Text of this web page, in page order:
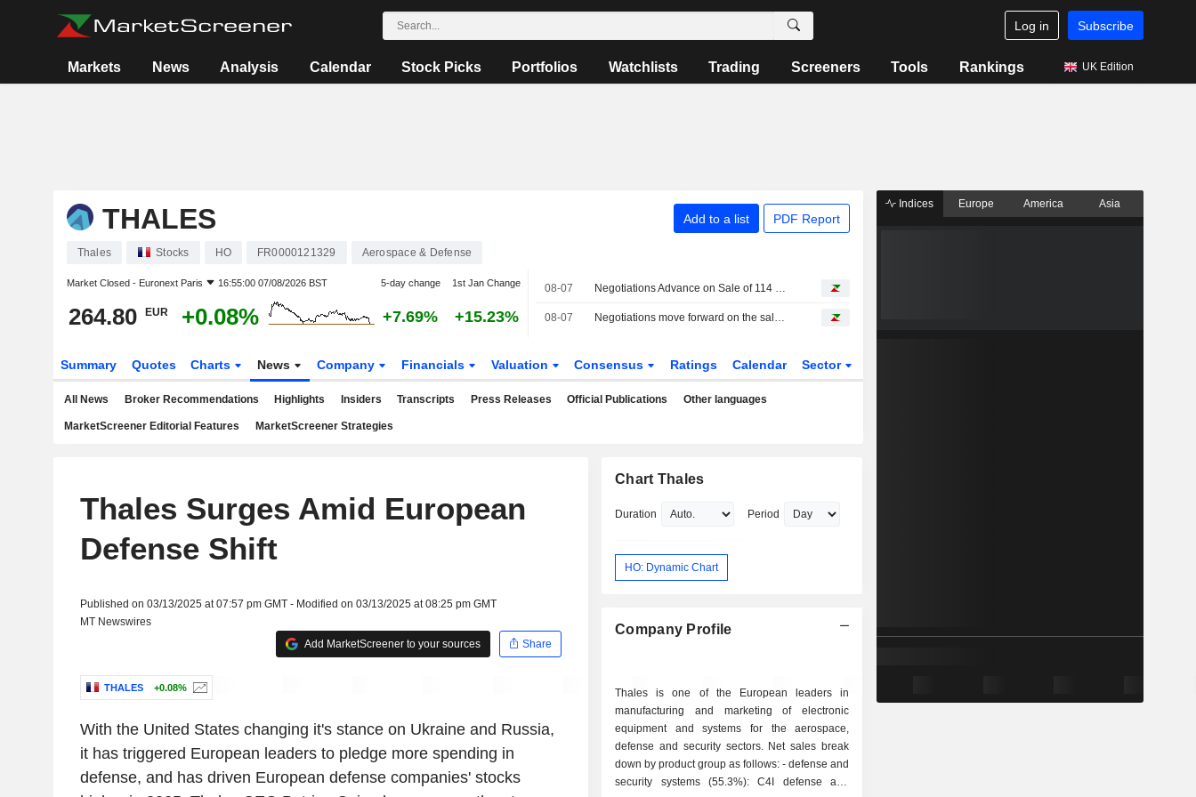
Log in Subscribe
Markets News Analysis Calendar Stock Picks Portfolios Watchlists Trading Screeners Tools Rankings UK Edition
THALES Add to a list PDF Report
Thales Stocks HO FR0000121329 Aerospace & Defense
Market Closed - Euronext Paris 16:55:00 07/08/2026 BST 5-day change 1st Jan Change
264.80 EUR +0.08% +7.69% +15.23%
08-07 Negotiations Advance on Sale of 114 Rafale Jets to India
08-07 Negotiations move forward on the sale of 114 Rafales to India
Summary Quotes Charts News Company Financials Valuation Consensus Ratings Calendar Sector
All News Broker Recommendations Highlights Insiders Transcripts Press Releases Official Publications Other languages
MarketScreener Editorial Features MarketScreener Strategies
Thales Surges Amid European
Defense Shift
Published on 03/13/2025 at 07:57 pm GMT - Modified on 03/13/2025 at 08:25 pm GMT
MT Newswires
Add MarketScreener to your sources
Share
THALES +0.08%
With the United States changing it's stance on Ukraine and Russia,
it has triggered European leaders to pledge more spending in
defense, and has driven European defense companies' stocks
Chart Thales
Duration Period
HO: Dynamic Chart
Company Profile
Thales is one of the European leaders in
manufacturing and marketing of electronic
equipment and systems for the aerospace,
defense and security sectors. Net sales break
down by product group as follows: - defense and
security systems (55.3%): C4I defense and
Indices Europe America Asia